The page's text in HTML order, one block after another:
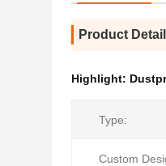
Product
Highlight:
Type:
Custom